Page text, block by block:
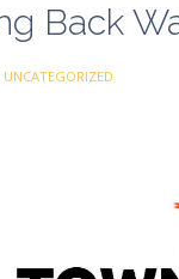
Back
UNCATEGORIZED